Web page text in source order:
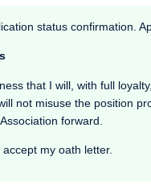
status confirmation.
that I will, with full
not misuse the position
forward.
my oath letter.